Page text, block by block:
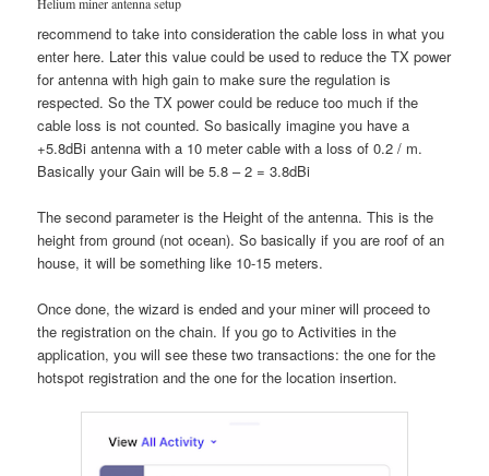
Helium miner antenna setup
recommend to take into consideration the cable loss in what you
enter here. Later this value could be used to reduce the TX power
for antenna with high gain to make sure the regulation is
respected. So the TX power could be reduce too much if the
cable loss is not counted. So basically imagine you have a
+5.8dBi antenna with a 10 meter cable with a loss of 0.2 / m.
Basically your Gain will be 5.8 – 2 = 3.8dBi
The second parameter is the Height of the antenna. This is the
height from ground (not ocean). So basically if you are roof of an
house, it will be something like 10-15 meters.
Once done, the wizard is ended and your miner will proceed to
the registration on the chain. If you go to Activities in the
application, you will see these two transactions: the one for the
hotspot registration and the one for the location insertion.